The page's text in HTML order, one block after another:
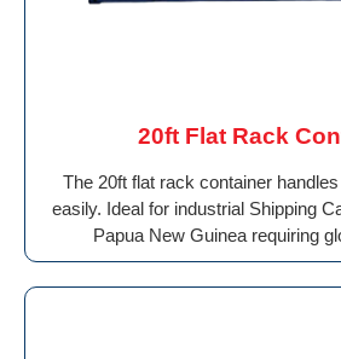
20ft Flat Rack
The 20ft flat rack container
easily. Ideal for industrial Shipping
Papua New Guinea requiring